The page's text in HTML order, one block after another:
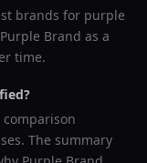
brands for purple
Purple Brand as a
time.
The summary